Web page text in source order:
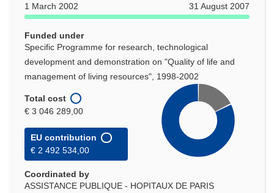
1 March 2002
31 August 2007
Funded under
Specific Programme for research, technological
development and demonstration on "Quality of life and
management of living resources", 1998-2002
Total cost
€ 3 046 289,00
EU contribution
€ 2 492 534,00
Coordinated by
ASSISTANCE PUBLIQUE - HOPITAUX DE PARIS